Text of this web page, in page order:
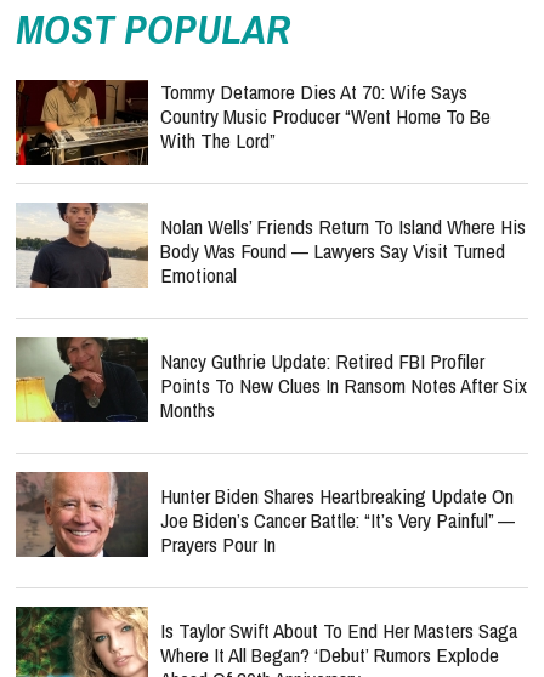
MOST POPULAR
Tommy Detamore Dies At 70: Wife Says
Country Music Producer “Went Home To Be
With The Lord”
Nolan Wells’ Friends Return To Island Where His
Body Was Found — Lawyers Say Visit Turned
Emotional
Nancy Guthrie Update: Retired FBI Profiler
Points To New Clues In Ransom Notes After Six
Months
Hunter Biden Shares Heartbreaking Update On
Joe Biden’s Cancer Battle: “It’s Very Painful” —
Prayers Pour In
Is Taylor Swift About To End Her Masters Saga
Where It All Began? ‘Debut’ Rumors Explode